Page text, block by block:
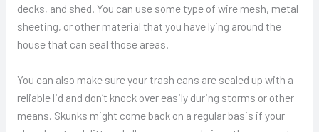
decks, and shed. You can use some type of wire mesh, metal
sheeting, or other material that you have lying around the
house that can seal those areas.
You can also make sure your trash cans are sealed up with a
reliable lid and don’t knock over easily during storms or other
means. Skunks might come back on a regular basis if your